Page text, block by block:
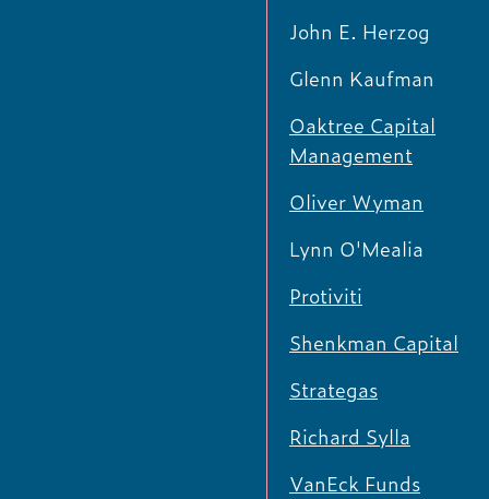
John E. Herzog
Glenn Kaufman
Oaktree Capital
Management
Oliver Wyman
Lynn O'Mealia
Protiviti
Shenkman Capital
Strategas
Richard Sylla
VanEck Funds